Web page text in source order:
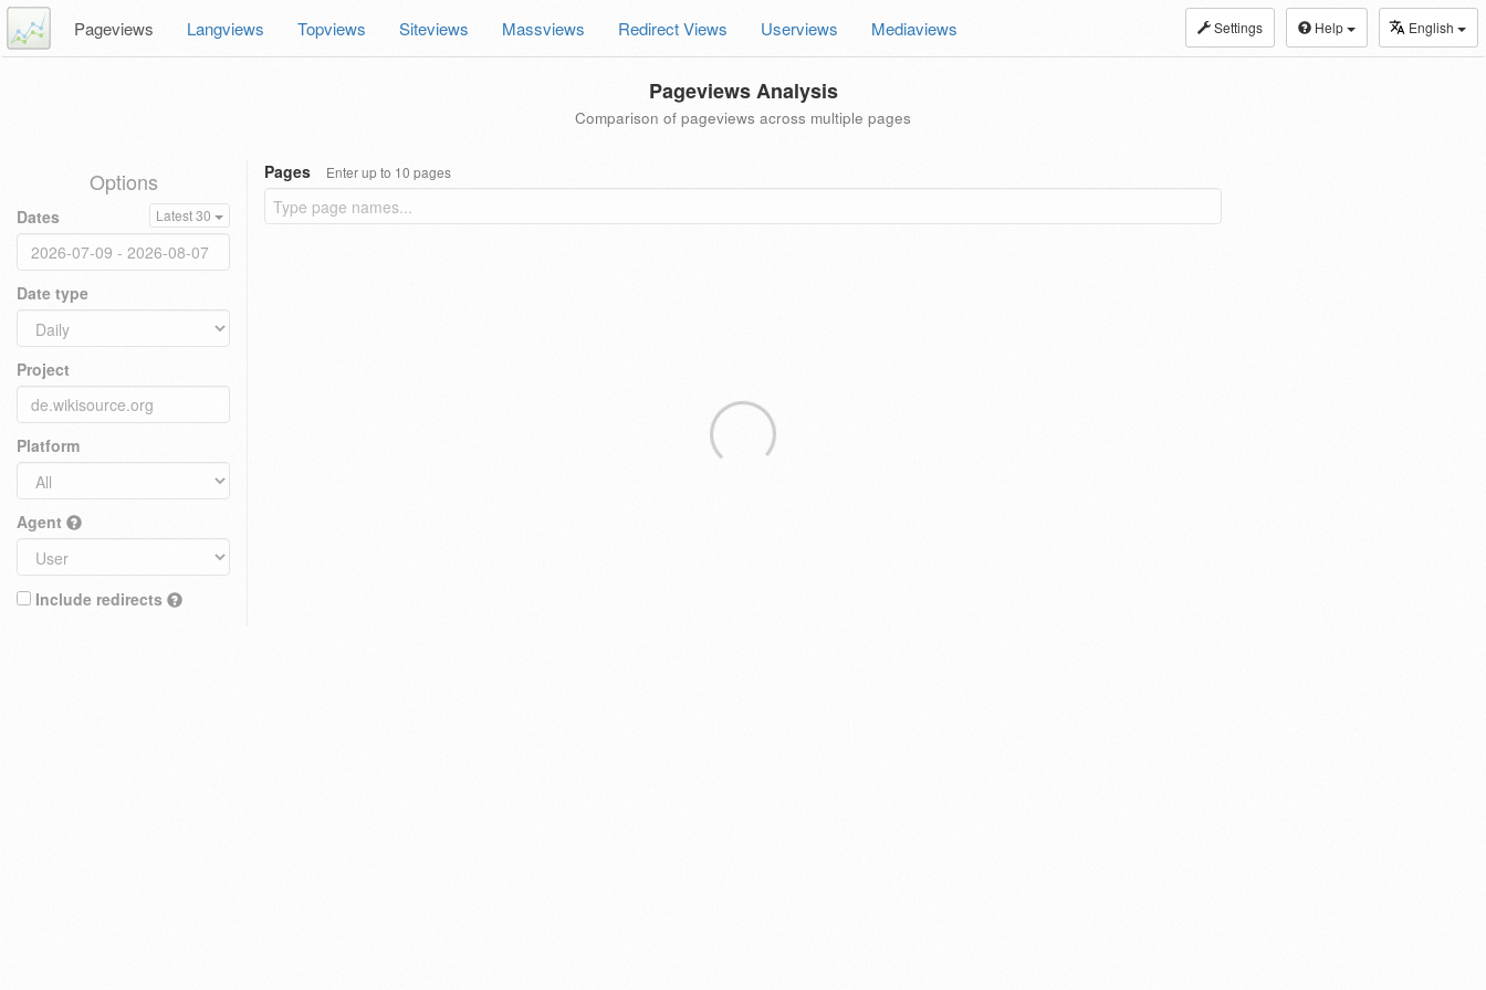
Settings Help English
Pageviews Langviews Topviews Siteviews Massviews Redirect Views Userviews Mediaviews
Pageviews Analysis
Comparison of pageviews across multiple pages
Options
Dates Latest 30
Date type
Project
Platform
Agent
Include redirects
Pages Enter up to 10 pages